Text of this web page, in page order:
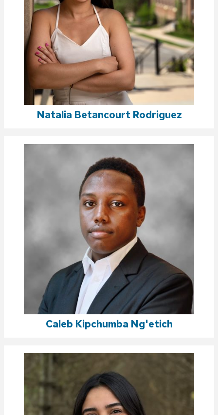
Natalia Betancourt Rodriguez
Caleb Kipchumba Ng'etich